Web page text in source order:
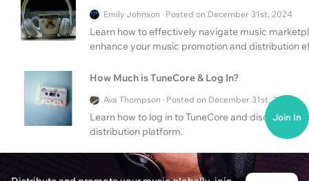
Emily Johnson · Posted on December 31st, 2024
Learn how to effectively navigate music
enhance your music promotion and distribution
How Much is TuneCore & Log In?
Ava Thompson · Posted on December 31st, 2024
Learn how to log in to TuneCore and discover
distribution platform.
Join In